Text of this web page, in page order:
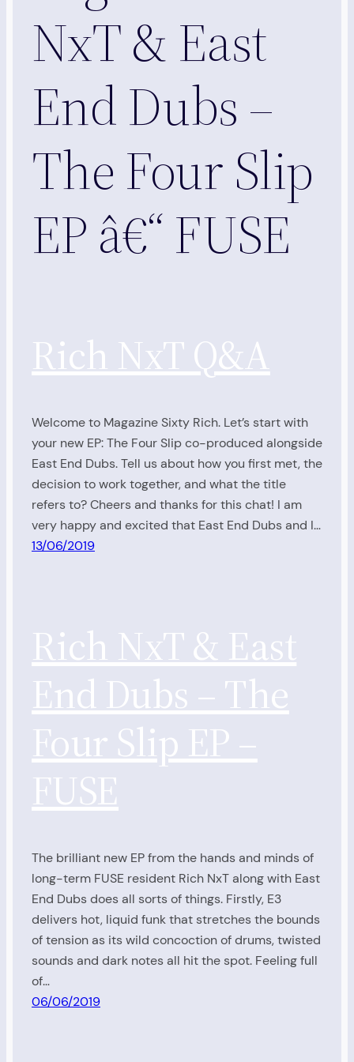
NxT & East
End Dubs –
The Four Slip
EP â€“ FUSE
Rich NxT Q&A
Welcome to Magazine Sixty Rich. Let’s start with
your new EP: The Four Slip co-produced alongside
East End Dubs. Tell us about how you first met, the
decision to work together, and what the title
refers to? Cheers and thanks for this chat! I am
very happy and excited that East End Dubs and I…
13/06/2019
Rich NxT & East
End Dubs – The
Four Slip EP –
FUSE
The brilliant new EP from the hands and minds of
long-term FUSE resident Rich NxT along with East
End Dubs does all sorts of things. Firstly, E3
delivers hot, liquid funk that stretches the bounds
of tension as its wild concoction of drums, twisted
sounds and dark notes all hit the spot. Feeling full
of…
06/06/2019